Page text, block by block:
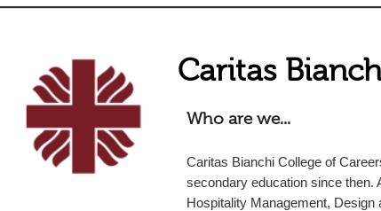
UK Property News
About Us
Listings Login
Caritas
Who are we...
Caritas Bianchi College of
secondary education since then.
Hospitality Management, Design